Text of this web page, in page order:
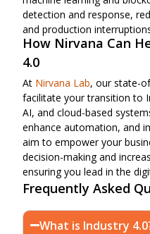
detection and response,
and production
How Nirvana Can
4.0
At Nirvana Lab, our state-
facilitate your transition to
AI, and cloud-based
enhance automation, and
aim to empower your
decision-making and
ensuring you lead in the
Frequently Asked
What is Industry